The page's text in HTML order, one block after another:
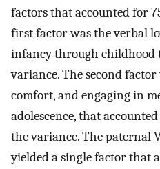
factors that accounted for
first factor was the verbal
infancy through childhood
variance. The second
comfort, and engaging in
adolescence, that
the variance. The paternal
yielded a single factor that